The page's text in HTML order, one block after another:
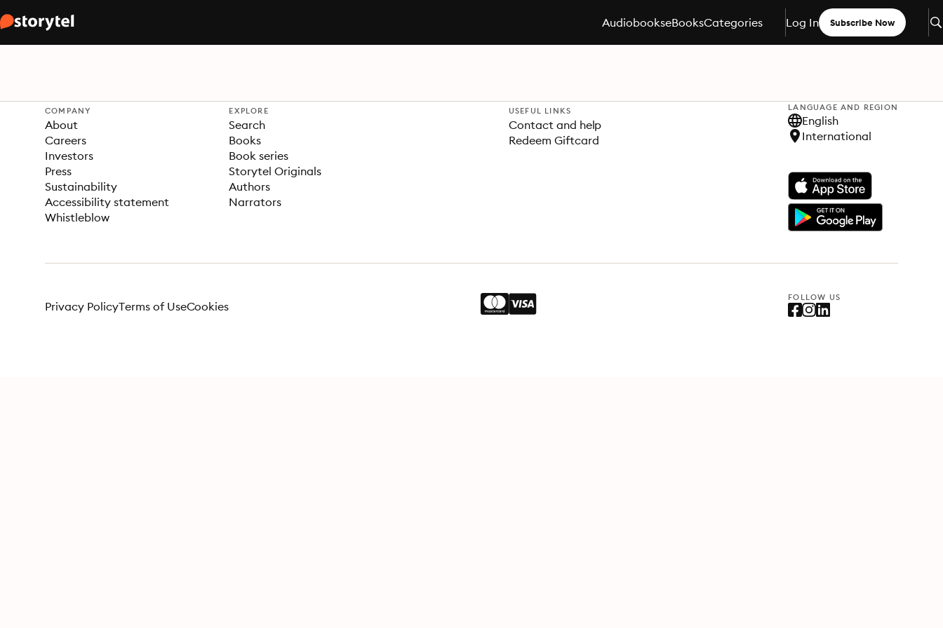
AudiobookseBooksCategories Log In Subscribe Now
COMPANY
About
Careers
Investors
Press
Sustainability
Accessibility statement
Whistleblow
EXPLORE
Search
Books
Book series
Storytel Originals
Authors
Narrators
USEFUL LINKS
Contact and help
Redeem Giftcard
LANGUAGE AND REGION
English
International
FOLLOW US
Privacy PolicyTerms of UseCookies